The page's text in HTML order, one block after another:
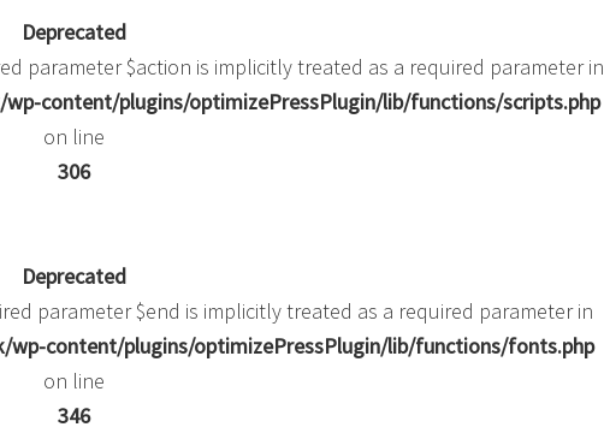
Deprecated
parameter $action is implicitly treated as a required parameter in
content/plugins/optimizePressPlugin/lib/functions/scripts.php
on line
306
Deprecated
parameter $end is implicitly treated as a required parameter in
content/plugins/optimizePressPlugin/lib/functions/fonts.php
on line
346